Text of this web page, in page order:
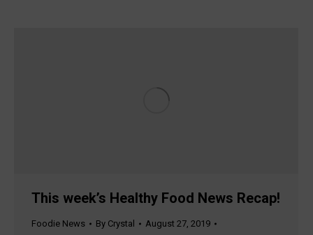
This week’s Healthy Food News Recap!
Foodie News By Crystal
August 27, 2019